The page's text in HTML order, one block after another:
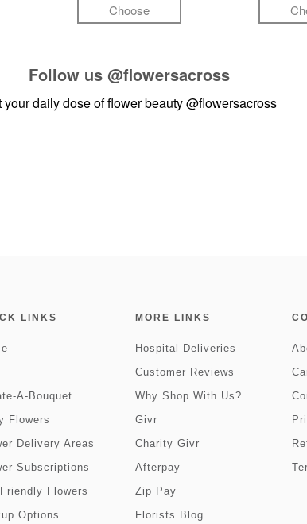
Choose
Follow us @flowersacross
your daily dose of flower beauty@flowersacross
LINKS
A-Bouquet
Flowers
Delivery Areas
Subscriptions
Flowers
Options
MORE LINKS
Hospital Deliveries
Customer Reviews
Why Shop With Us?
Givr
Charity Givr
Afterpay
Zip Pay
Florists Blog